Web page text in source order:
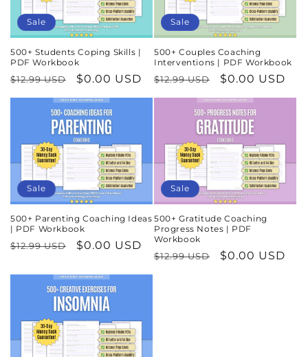
Sale
500+ Students Coping Skills |
PDF Workbook
Regular
price
$12.99 USD
Sale
price
$0.00 USD
Sale
500+ Couples Coaching
Interventions | PDF Workbook
Regular
price
$12.99 USD
Sale
price
$0.00 USD
Sale
500+ Parenting Coaching Ideas
| PDF Workbook
Regular
$12.99 USD
Sale
$0.00 USD
Sale
500+ Gratitude Coaching
Progress Notes | PDF
Workbook
Regular
$12.99 USD
Sale
$0.00 USD